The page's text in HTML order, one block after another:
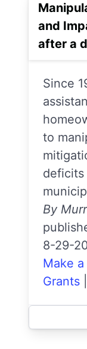
and
after a
Since
to
deficits
By
8-29-
Make
Grants